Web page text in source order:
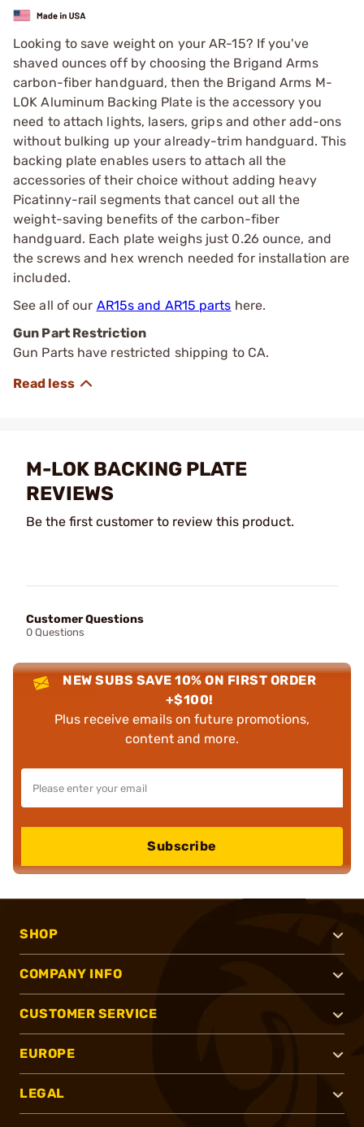
Looking to save weight on your AR-15? If you've
shaved ounces off by choosing the Brigand Arms
carbon-fiber handguard, then the Brigand Arms M-
LOK Aluminum Backing Plate is the accessory you
need to attach lights, lasers, grips and other add-ons
without bulking up your already-trim handguard. This
backing plate enables users to attach all the
accessories of their choice without adding heavy
Picatinny-rail segments that cancel out all the
weight-saving benefits of the carbon-fiber
handguard. Each plate weighs just 0.26 ounce, and
the screws and hex wrench needed for installation are
included.
See all of our AR15s and AR15 parts here.
Gun Part Restriction
Gun Parts have restricted shipping to CA.
M-LOK BACKING PLATE
REVIEWS
Be the first customer to review this product.
Customer Questions
0 Questions
NEW SUBS SAVE 10% ON FIRST ORDER
+$100!
Plus receive emails on future promotions,
content and more.
Subscribe
SHOP
COMPANY INFO
CUSTOMER SERVICE
EUROPE
LEGAL